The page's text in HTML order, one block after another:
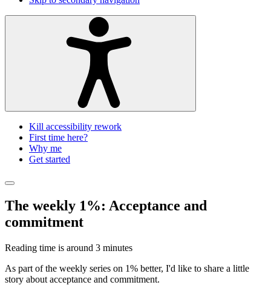
Kill accessibility rework
First time here?
Why me
Get started
The weekly 1%: Acceptance and
commitment
Reading time is around 3 minutes
As part of the weekly series on 1% better, I'd like to share a little
story about acceptance and commitment.